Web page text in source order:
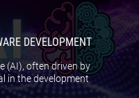
DEVELOPMENT
(AI), often driven by
in the development